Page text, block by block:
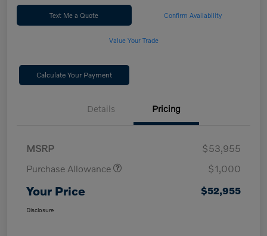
Text Me a Quote Confirm Availability
Value Your Trade
Calculate Your Payment
Details Pricing
MSRP
$53,955
Purchase Allowance
$1,000
Your Price $52,955
Disclosure